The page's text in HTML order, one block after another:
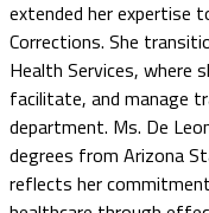
extended her expertise
Corrections. She
Health Services, where
facilitate, and manage
department. Ms. De
degrees from Arizona
reflects her